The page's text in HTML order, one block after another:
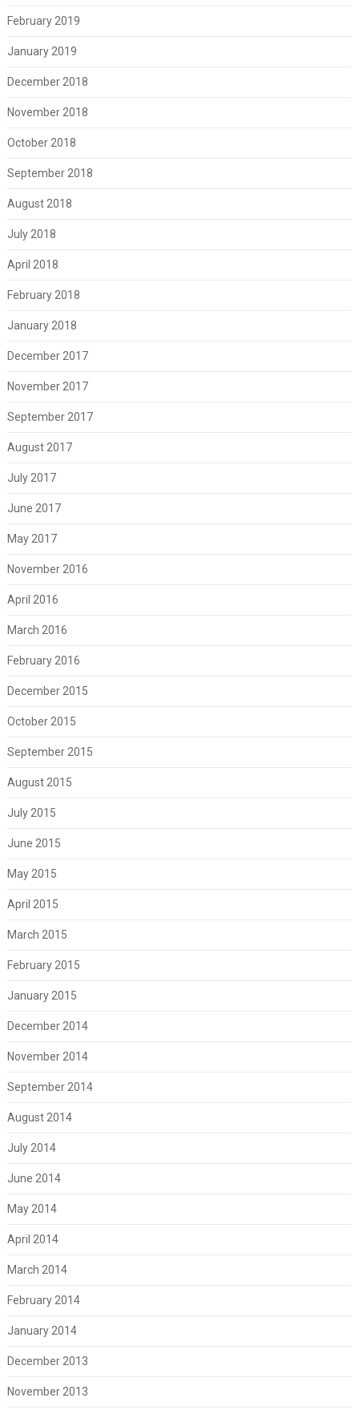
February 2019
January 2019
December 2018
November 2018
October 2018
September 2018
August 2018
July 2018
April 2018
February 2018
January 2018
December 2017
November 2017
September 2017
August 2017
July 2017
June 2017
May 2017
November 2016
April 2016
March 2016
February 2016
December 2015
October 2015
September 2015
August 2015
July 2015
June 2015
May 2015
April 2015
March 2015
February 2015
January 2015
December 2014
November 2014
September 2014
August 2014
July 2014
June 2014
May 2014
April 2014
March 2014
February 2014
January 2014
December 2013
November 2013